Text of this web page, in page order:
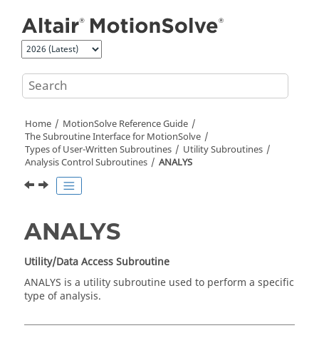
Home MotionSolve Reference Guide
The Subroutine Interface for MotionSolve
Types of User-Written Subroutines
Utility Subroutines
Analysis Control Subroutines
ANALYS
ANALYS
Utility/Data Access Subroutine
ANALYS is a utility subroutine used to perform a specific
type of analysis.